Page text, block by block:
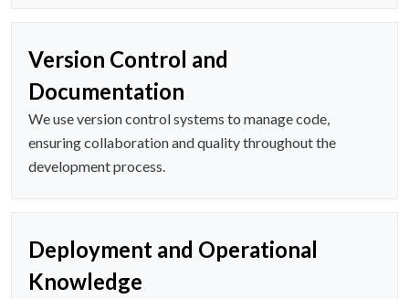
Version Control and
Documentation
We use version control systems to manage code,
ensuring collaboration and quality throughout the
development process.
Deployment and Operational
Knowledge